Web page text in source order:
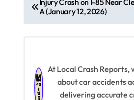
o
s
Injury Crash on I-85 Near
A (January 12, 2026)
At Local Crash
about car accidents
delivering accurate